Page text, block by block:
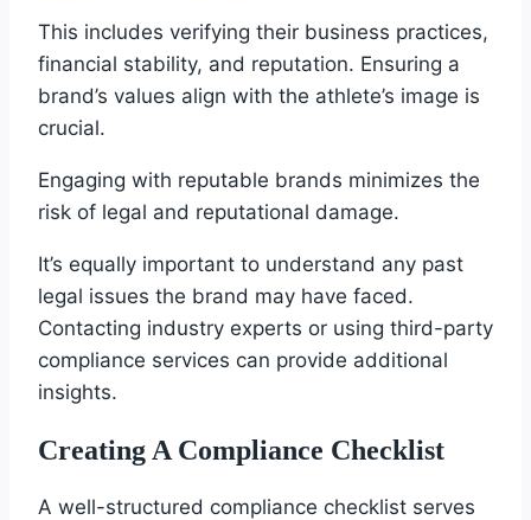
This includes verifying their business practices,
financial stability, and reputation. Ensuring a
brand’s values align with the athlete’s image is
crucial.
Engaging with reputable brands minimizes the
risk of legal and reputational damage.
It’s equally important to understand any past
legal issues the brand may have faced.
Contacting industry experts or using third-party
compliance services can provide additional
insights.
Creating A Compliance Checklist
A well-structured compliance checklist serves